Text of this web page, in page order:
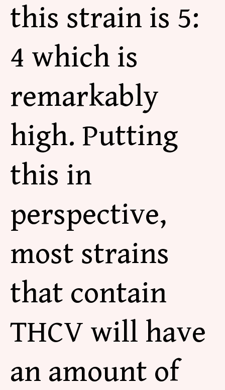
this strain is 5:
4 which is
remarkably
high. Putting
this in
perspective,
most strains
that contain
THCV will have
an amount of